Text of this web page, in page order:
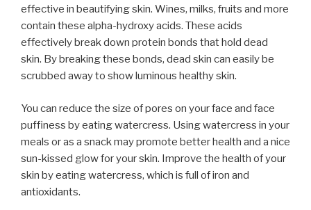
effective in beautifying skin. Wines, milks, fruits and more
contain these alpha-hydroxy acids. These acids
effectively break down protein bonds that hold dead
skin. By breaking these bonds, dead skin can easily be
scrubbed away to show luminous healthy skin.
You can reduce the size of pores on your face and face
puffiness by eating watercress. Using watercress in your
meals or as a snack may promote better health and a nice
sun-kissed glow for your skin. Improve the health of your
skin by eating watercress, which is full of iron and
antioxidants.